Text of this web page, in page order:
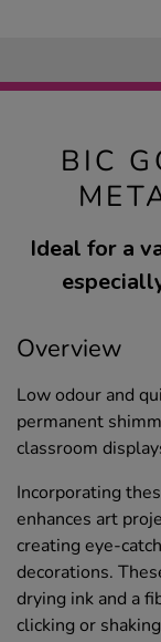
BIC
Ideal for a
Overview
Low odour and
permanent
classroom
Incorporating
enhances art
creating eye-
decorations.
drying ink and a
clicking or